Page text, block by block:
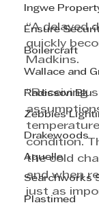
Ingwe
Ensure
Boilercraft
Wallace and
Radisson Blu
Zebbies
Drakewoods
Aquelle
Searchworks
Plastimed
“A delayed
quickly
Madkins.
“Receiving
condition.
the cold
and when
just as